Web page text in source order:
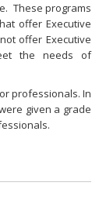
These programs
offer Executive
offer Executive
the needs of
professionals. In
given a grade